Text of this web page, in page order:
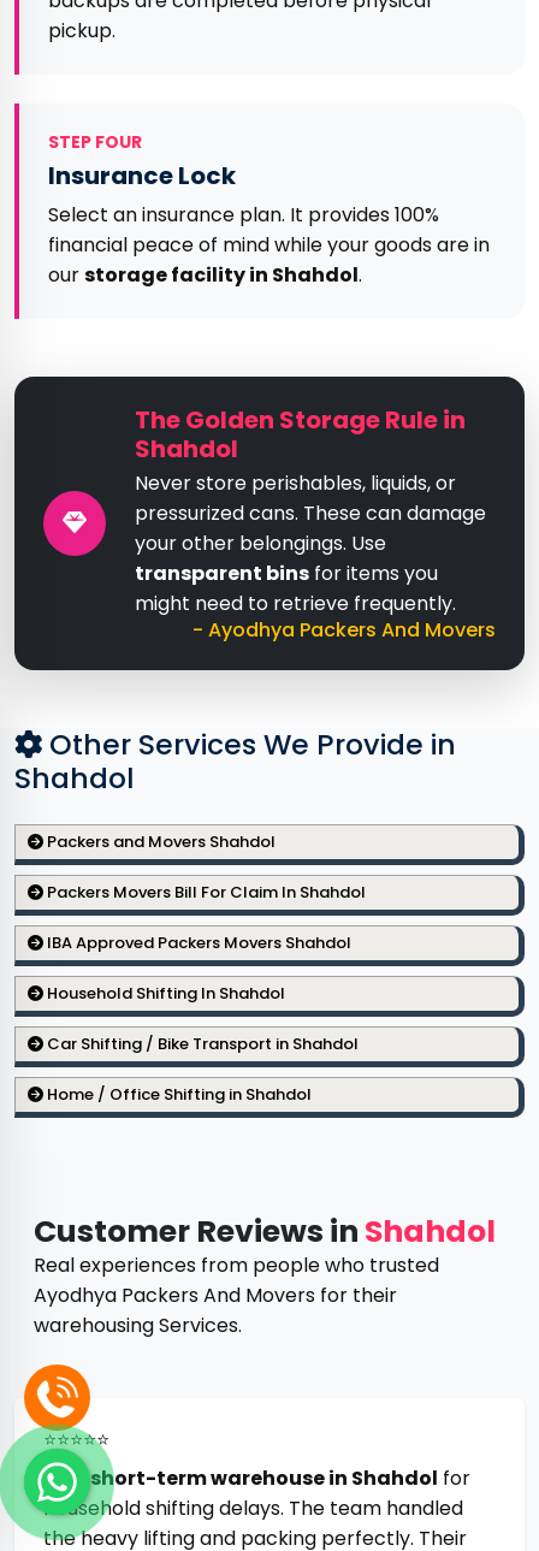
pickup.
STEP FOUR
Insurance Lock
Select an insurance plan. It provides 100%
financial peace of mind while your goods are in
ourstorage facility in Shahdol.
The Golden Storage Rule in
Shahdol
Never store perishables, liquids, or
pressurized cans. These can damage
your other belongings. Use
transparent bins for items you
might need to retrieve frequently.
- Ayodhya Packers And Movers
Other Services We Provide in
Shahdol
Packers and Movers Shahdol
Packers Movers Bill For Claim In Shahdol
IBA Approved Packers Movers Shahdol
Household Shifting In Shahdol
Car Shifting / Bike Transport in Shahdol
Home / Office Shifting in Shahdol
Customer Reviews in Shahdol
Real experiences from people who trusted
Ayodhya Packers And Movers for their
warehousing Services.
⭐⭐⭐⭐⭐
Bestshort-term warehouse in Shahdol for
household shifting delays. The team handled
the heavy lifting and packing perfectly. Their